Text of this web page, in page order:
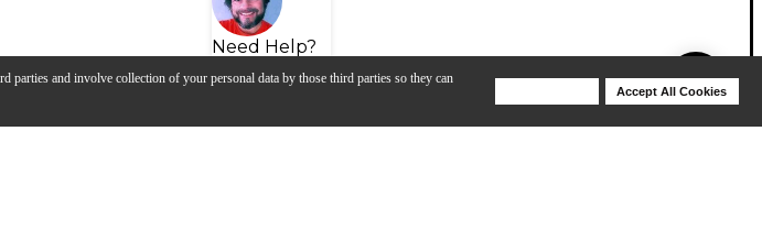
parties and involve collection of your personal data by those third parties so they can
Accept All Cookies
Need Help?